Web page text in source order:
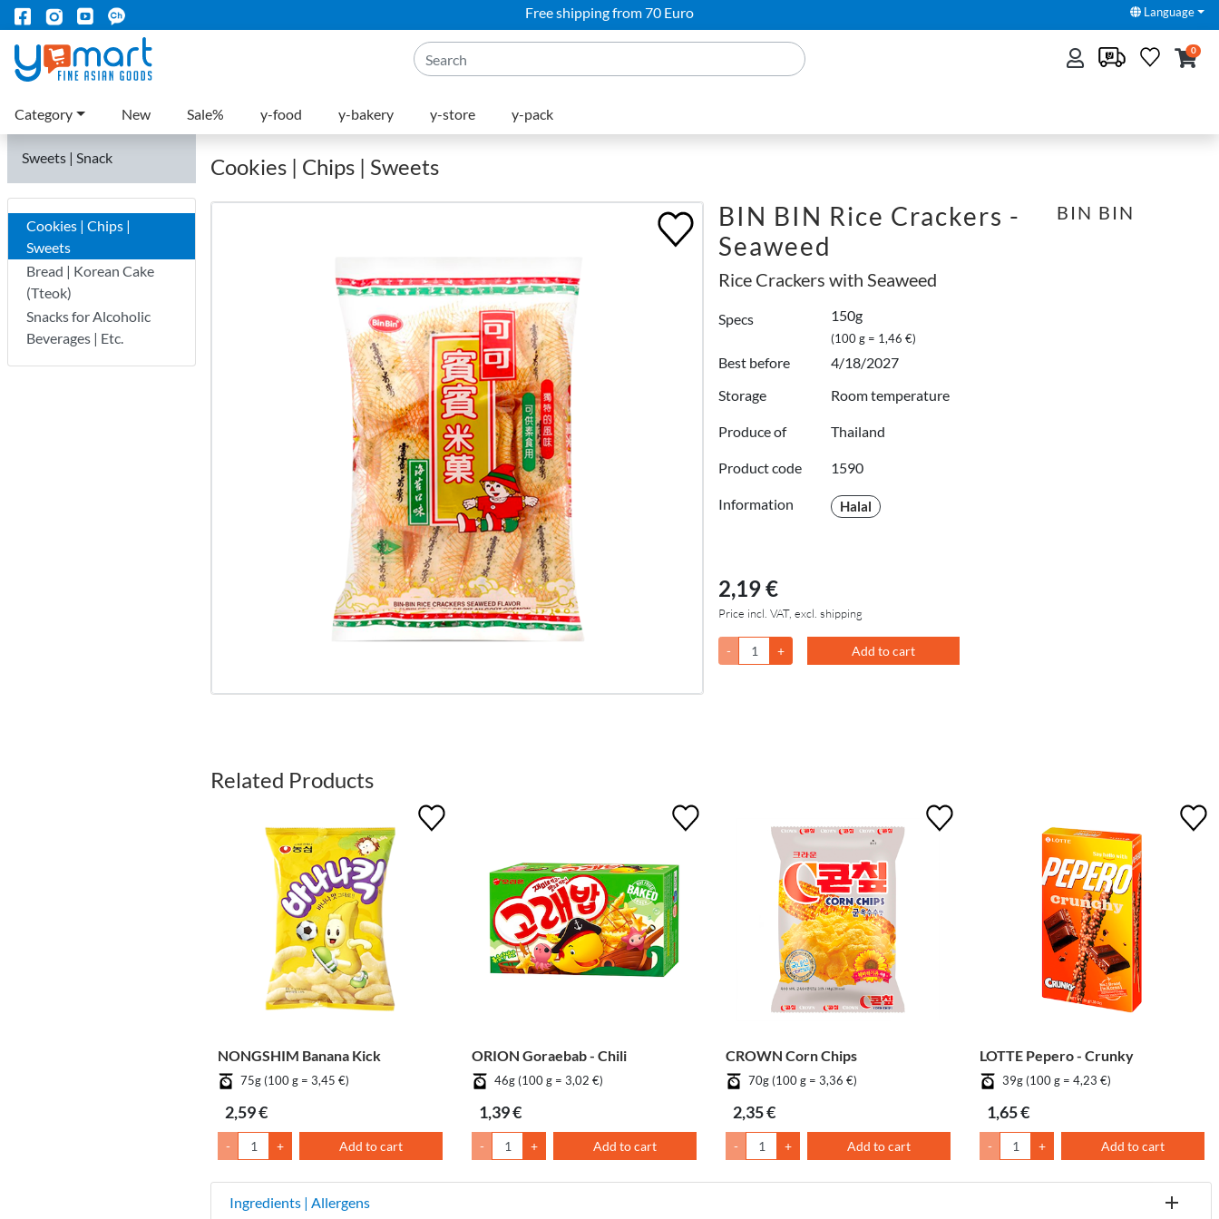
Free shipping from 70 Euro Language
0
Category New Sale% y-food y-bakery y-store y-pack
Sweets | Snack
Cookies | Chips |
Sweets
Bread | Korean Cake
(Tteok)
Snacks for Alcoholic
Beverages | Etc.
Cookies | Chips | Sweets
BIN BIN Rice Crackers -
Seaweed
Rice Crackers with Seaweed
Specs 150g
(100 g = 1,46 €)
Best before
4/18/2027
Storage
Room temperature
Produce of Thailand
Product code 1590
Information Halal
BIN BIN
2,19 €
Price incl. VAT, excl. shipping
- + Add to cart
Related Products
NONGSHIM Banana Kick
75g (100 g = 3,45 €)
2,59 €
- + Add to cart
ORION Goraebab - Chili
46g (100 g = 3,02 €)
1,39 €
- + Add to cart
CROWN Corn Chips
70g (100 g = 3,36 €)
2,35 €
- + Add to cart
LOTTE Pepero - Crunky
39g (100 g = 4,23 €)
1,65 €
- + Add to cart
Ingredients | Allergens